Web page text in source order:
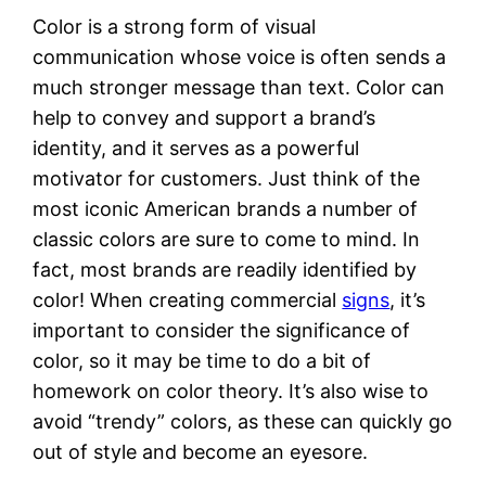
Color is a strong form of visual
communication whose voice is often sends a
much stronger message than text. Color can
help to convey and support a brand’s
identity, and it serves as a powerful
motivator for customers. Just think of the
most iconic American brands a number of
classic colors are sure to come to mind. In
fact, most brands are readily identified by
color! When creating commercial signs, it’s
important to consider the significance of
color, so it may be time to do a bit of
homework on color theory. It’s also wise to
avoid “trendy” colors, as these can quickly go
out of style and become an eyesore.